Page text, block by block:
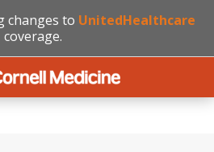
changes to UnitedHealthcare
coverage.